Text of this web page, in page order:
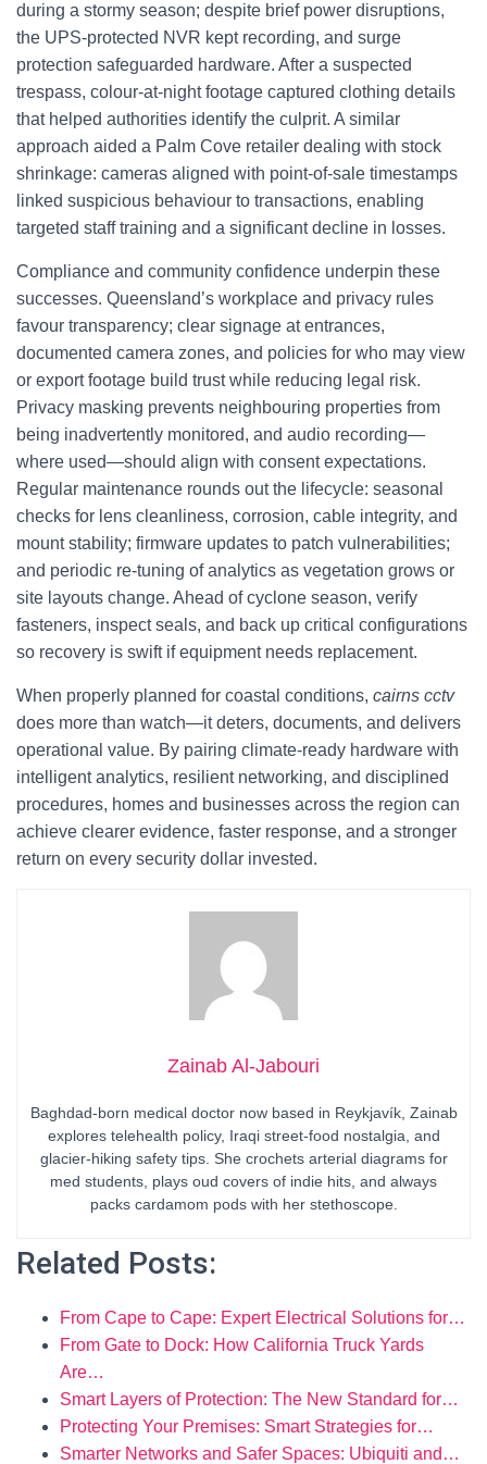
during a stormy season; despite brief power disruptions,
the UPS-protected NVR kept recording, and surge
protection safeguarded hardware. After a suspected
trespass, colour-at-night footage captured clothing details
that helped authorities identify the culprit. A similar
approach aided a Palm Cove retailer dealing with stock
shrinkage: cameras aligned with point-of-sale timestamps
linked suspicious behaviour to transactions, enabling
targeted staff training and a significant decline in losses.
Compliance and community confidence underpin these
successes. Queensland’s workplace and privacy rules
favour transparency; clear signage at entrances,
documented camera zones, and policies for who may view
or export footage build trust while reducing legal risk.
Privacy masking prevents neighbouring properties from
being inadvertently monitored, and audio recording—
where used—should align with consent expectations.
Regular maintenance rounds out the lifecycle: seasonal
checks for lens cleanliness, corrosion, cable integrity, and
mount stability; firmware updates to patch vulnerabilities;
and periodic re-tuning of analytics as vegetation grows or
site layouts change. Ahead of cyclone season, verify
fasteners, inspect seals, and back up critical configurations
so recovery is swift if equipment needs replacement.
When properly planned for coastal conditions, cairns cctv
does more than watch—it deters, documents, and delivers
operational value. By pairing climate-ready hardware with
intelligent analytics, resilient networking, and disciplined
procedures, homes and businesses across the region can
achieve clearer evidence, faster response, and a stronger
return on every security dollar invested.
Zainab Al-Jabouri
Baghdad-born medical doctor now based in Reykjavík, Zainab
explores telehealth policy, Iraqi street-food nostalgia, and
glacier-hiking safety tips. She crochets arterial diagrams for
med students, plays oud covers of indie hits, and always
packs cardamom pods with her stethoscope.
Related Posts:
From Cape to Cape: Expert Electrical Solutions for…
From Gate to Dock: How California Truck Yards
Are…
Smart Layers of Protection: The New Standard for…
Protecting Your Premises: Smart Strategies for…
Smarter Networks and Safer Spaces: Ubiquiti and…